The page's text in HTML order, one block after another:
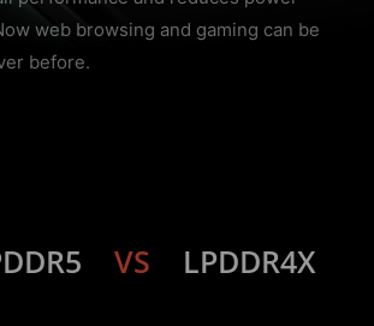
web browsing and gaming can be
before.
VS LPDDR4X